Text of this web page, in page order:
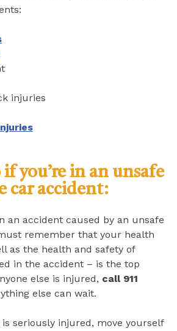
injuries
you’re in an unsafe
car accident:
an accident caused by an unsafe
remember that your health
as the health and safety of
in the accident – is the top
else is injured, call 911
else can wait.
is seriously injured, move yourself